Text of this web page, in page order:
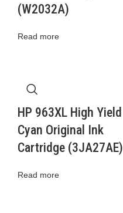
(W2032A)
Read more
HP 963XL High Yield
Cyan Original Ink
Cartridge (3JA27AE)
Read more